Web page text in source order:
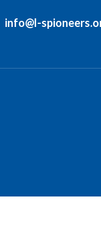
info@l-